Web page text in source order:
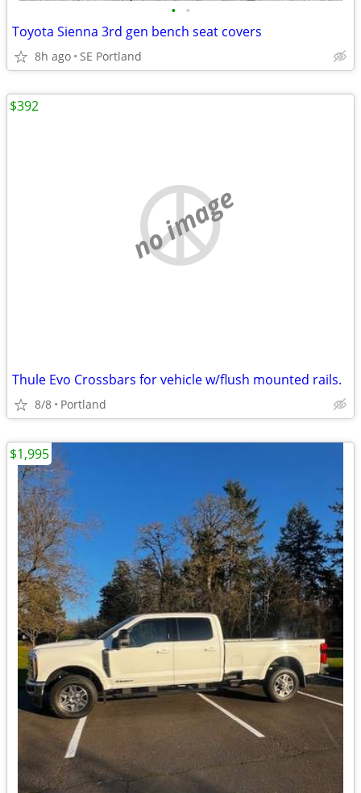
• •
Toyota Sienna 3rd gen bench seat covers
8h ago SE Portland
no image
Thule Evo Crossbars for vehicle w/flush mounted rails.
8/8 Portland
$392
$1,995